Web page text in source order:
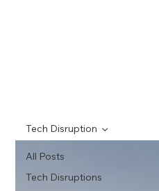
All Posts
Tech Disruptions
Tech Disruption